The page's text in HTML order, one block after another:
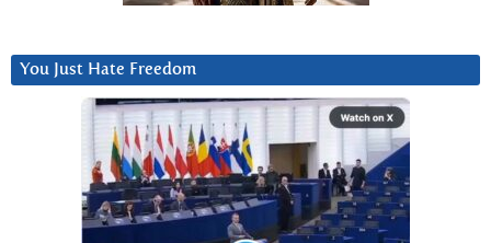
You Just Hate Freedom